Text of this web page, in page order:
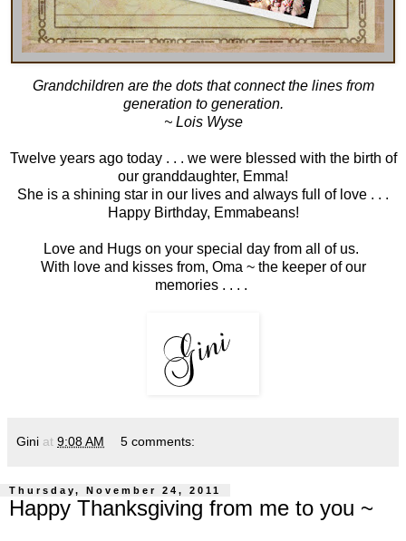
Grandchildren are the dots that connect the lines from
generation to generation.
~ Lois Wyse
Twelve years ago today . . . we were blessed with the birth of
our granddaughter, Emma!
She is a shining star in our lives and always full of love . . .
Happy Birthday, Emmabeans!
Love and Hugs on your special day from all of us.
With love and kisses from, Oma ~ the keeper of our
memories . . . .
Gini at 9:08 AM 5 comments:
Thursday, November 24, 2011
Happy Thanksgiving from me to you ~